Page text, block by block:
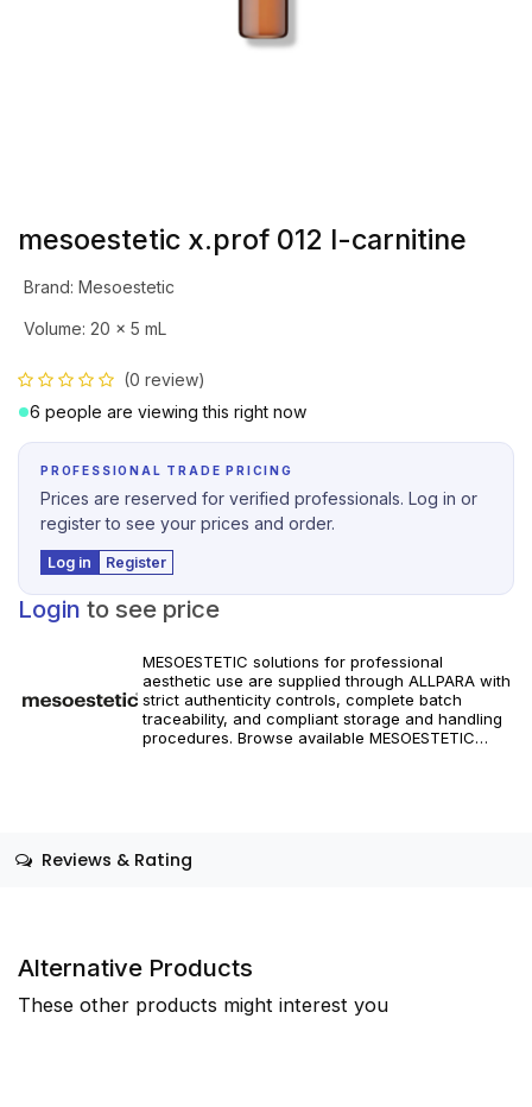
mesoestetic x.prof 012 l-carnitine
Brand: Mesoestetic
Volume: 20 x 5 mL
(0 review)
6 people are viewing this right now
PROFESSIONAL TRADE PRICING
Prices are reserved for verified professionals. Log in or
register to see your prices and order.
Log in Register
Login to see price
MESOESTETIC solutions for professional
aesthetic use are supplied through ALLPARA with
strict authenticity controls, complete batch
traceability, and compliant storage and handling
procedures. Browse available MESOESTETIC
Reviews & Rating
Alternative Products
These other products might interest you